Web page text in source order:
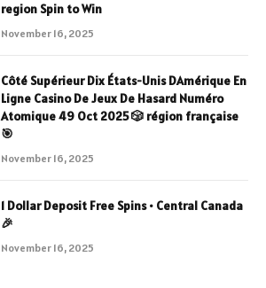
region Spin to Win
November 16, 2025
Côté Supérieur Dix États-Unis DAmérique En
Ligne Casino De Jeux De Hasard Numéro
Atomique 49 Oct 2025 🎲 région française
🎯
November 16, 2025
1 Dollar Deposit Free Spins • Central Canada
🎉
November 16, 2025